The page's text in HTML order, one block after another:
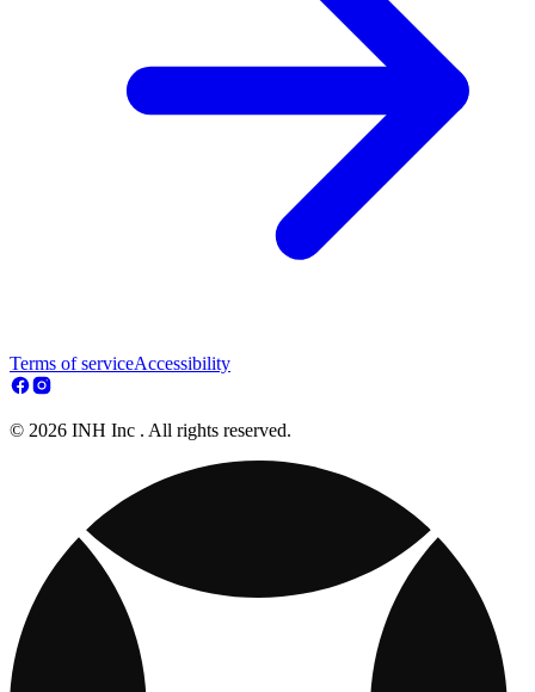
Terms of serviceAccessibility
© 2026 INH Inc . All rights reserved.